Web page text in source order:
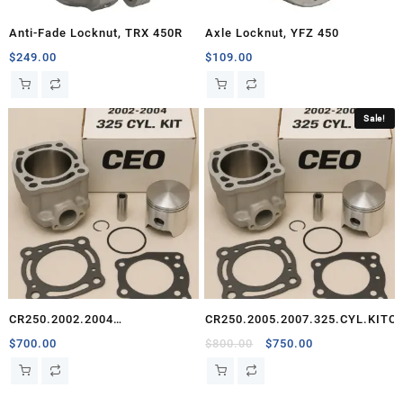
Anti-Fade Locknut, TRX 450R
$249.00
Axle Locknut, YFZ 450
$109.00
CR250.2002.2004
325.CYL.KIT.CEO
$700.00
Sale!
$800.00
Original
$750.00